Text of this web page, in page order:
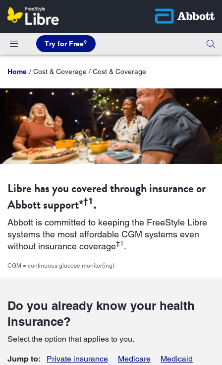
Try for Free◊
Home Cost & Coverage / Cost & Coverage
Libre has you covered through insurance or
Abbott support*†1.
Abbott is committed to keeping the FreeStyle Libre
systems the most affordable CGM systems even
without insurance coverage‡1 .
CGM = continuous glucose monitor(ing)
Do you already know your health
insurance?
Select the option that applies to you.
Jump to: Private insurance Medicare
Medicaid